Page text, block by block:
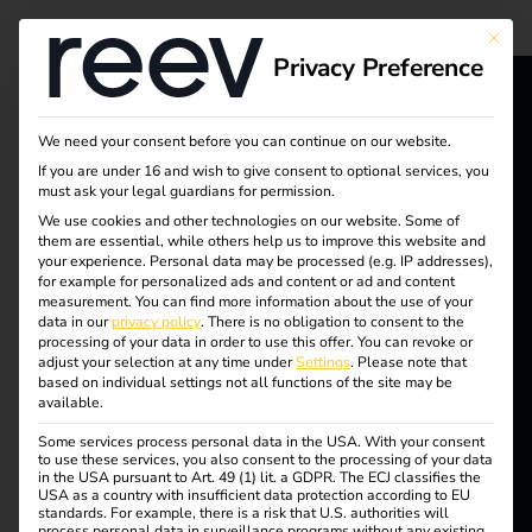
Tag:
charge
@wor
k ®
Subsidies and benefits
for electromobility
Find out more now and
benefit from the various
reev - We
want to
energize a
better future.
Solutions
Customers
Electricians
Partners
Products
This
Privacy Preference
We need your consent before you can continue on our website.
If you are under 16 and wish to give consent to optional services, you
must ask your legal guardians for permission.
We use cookies and other technologies on our website. Some of
them are essential, while others help us to improve this website and
your experience. Personal data may be processed (e.g. IP addresses),
for example for personalized ads and content or ad and content
measurement. You can find more information about the use of your
data in ourprivacy policy. There is no obligation to consent to the
processing of your data in order to use this offer. You can revoke or
adjust your selection at any time underSettings. Please note that
based on individual settings not all functions of the site may be
available.
Some services process personal data in the USA. With your consent
to use these services, you also consent to the processing of your data
in the USA pursuant to Art. 49 (1) lit. a GDPR. The ECJ classifies the
USA as a country with insufficient data protection according to EU
standards. For example, there is a risk that U.S. authorities will